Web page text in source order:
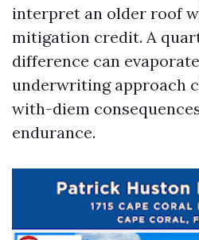
interpret an older roof
mitigation credit. A
difference can
underwriting approach
with-diem
endurance.